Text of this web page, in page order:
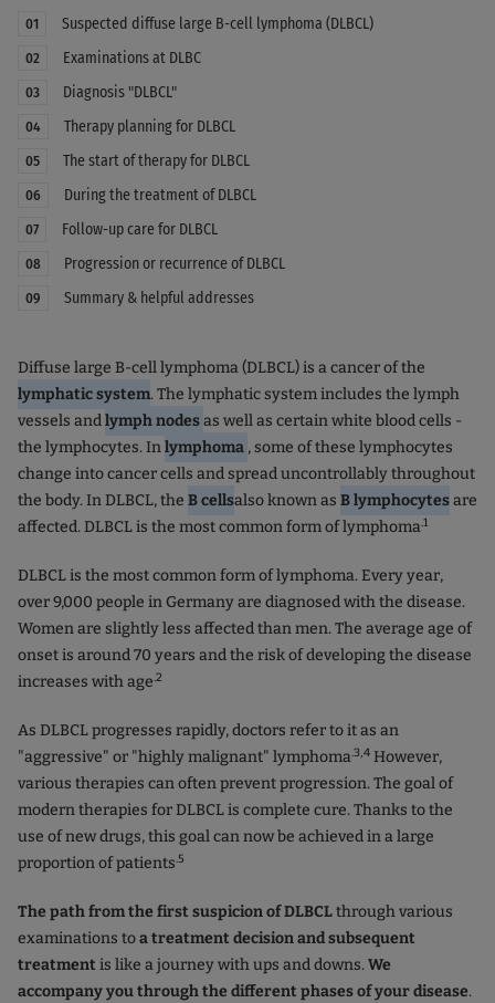
01 Suspected diffuse large B-cell lymphoma (DLBCL)
02 Examinations at DLBC
03 Diagnosis "DLBCL"
04 Therapy planning for DLBCL
05 The start of therapy for DLBCL
06 During the treatment of DLBCL
07 Follow-up care for DLBCL
08 Progression or recurrence of DLBCL
09 Summary & helpful addresses
Diffuse large B-cell lymphoma (DLBCL) is a cancer of the
lymphatic system. The lymphatic system includes the lymph
vessels andlymph nodesas well as certain white blood cells -
the lymphocytes. Inlymphoma , some of these lymphocytes
change into cancer cells and spread uncontrollably throughout
the body. In DLBCL, the B cellsalso known as B lymphocytesare
affected. DLBCL is the most common form of lymphoma.1
DLBCL is the most common form of lymphoma. Every year,
over 9,000 people in Germany are diagnosed with the disease.
Women are slightly less affected than men. The average age of
onset is around 70 years and the risk of developing the disease
increases with age.2
As DLBCL progresses rapidly, doctors refer to it as an
"aggressive" or "highly malignant" lymphoma.3,4 However,
various therapies can often prevent progression. The goal of
modern therapies for DLBCL is complete cure. Thanks to the
use of new drugs, this goal can now be achieved in a large
proportion of patients.5
The path from the first suspicion of DLBCLthrough various
examinations toa treatment decision and subsequent
treatment is like a journey with ups and downs.We
accompany you through the different phases of your disease.